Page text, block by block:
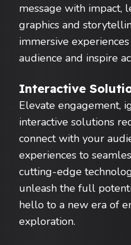
message with impact,
graphics and
immersive
audience and inspire
Interactive
Elevate engagement,
interactive solutions
connect with your
experiences to
cutting-edge
unleash the full
hello to a new era of
exploration.